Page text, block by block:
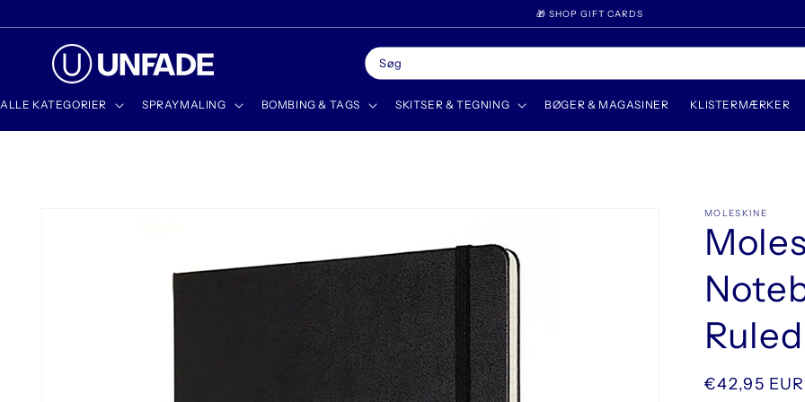
indhold
🎁 SHOP GIFT CARDS
Søg
ALLE KATEGORIER SPRAYMALING BOMBING & TAGS SKITSER & TEGNING BØGER & MAGASINER KLISTERMÆRKER
MOLESKINE
Ruled
Normalpris
€42,95 EUR